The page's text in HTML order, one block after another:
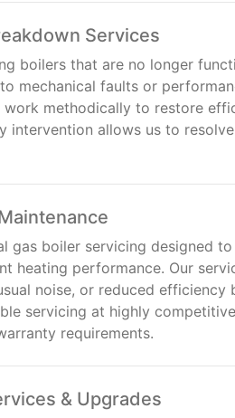
Services
boilers that are no longer
mechanical faults or
work methodically to restore
intervention allows us to
gas boiler servicing designed
heating performance. Our
noise, or reduced
servicing at highly
requirements.
& Upgrades